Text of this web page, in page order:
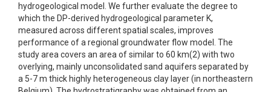
hydrogeological model. We further evaluate the degree to
which the DP-derived hydrogeological parameter K,
measured across different spatial scales, improves
performance of a regional groundwater flow model. The
study area covers an area of similar to 60 km(2) with two
overlying, mainly unconsolidated sand aquifers separated by
a 5-7 m thick highly heterogeneous clay layer (in northeastern